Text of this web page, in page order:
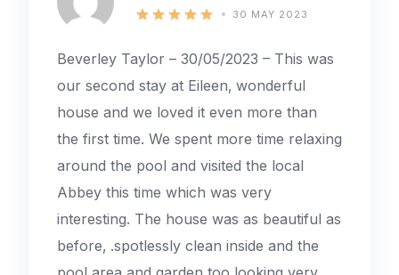
30 MAY 2023
Beverley Taylor – 30/05/2023 – This was
our second stay at Eileen‚ wonderful
house and we loved it even more than
the first time. We spent more time relaxing
around the pool and visited the local
Abbey this time which was very
interesting. The house was as beautiful as
before‚ .spotlessly clean inside and the